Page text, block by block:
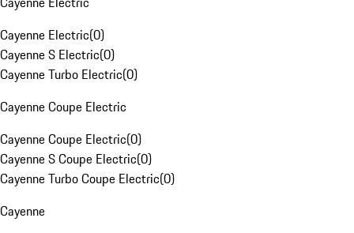
Cayenne Electric(0)
Cayenne S Electric(0)
Cayenne Turbo Electric(0)
Cayenne Coupe Electric
Cayenne Coupe Electric(0)
Cayenne S Coupe Electric(0)
Cayenne Turbo Coupe Electric(0)
Cayenne